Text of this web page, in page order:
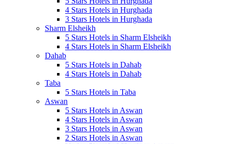
4 Stars Hotels in Hurghada
3 Stars Hotels in Hurghada
Sharm Elsheikh
5 Stars Hotels in Sharm Elsheikh
4 Stars Hotels in Sharm Elsheikh
Dahab
5 Stars Hotels in Dahab
4 Stars Hotels in Dahab
Taba
5 Stars Hotels in Taba
Aswan
5 Stars Hotels in Aswan
4 Stars Hotels in Aswan
3 Stars Hotels in Aswan
2 Stars Hotels in Aswan